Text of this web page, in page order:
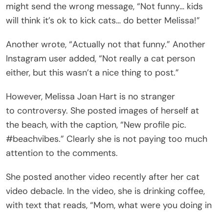
might send the wrong message, “Not funny… kids
will think it’s ok to kick cats… do better Melissa!”
Another wrote, “Actually not that funny.” Another
Instagram user added, “Not really a cat person
either, but this wasn’t a nice thing to post.”
However, Melissa Joan Hart is no stranger
to controversy. She posted images of herself at
the beach, with the caption, “New profile pic.
#beachvibes.” Clearly she is not paying too much
attention to the comments.
She posted another video recently after her cat
video debacle. In the video, she is drinking coffee,
with text that reads, “Mom, what were you doing in